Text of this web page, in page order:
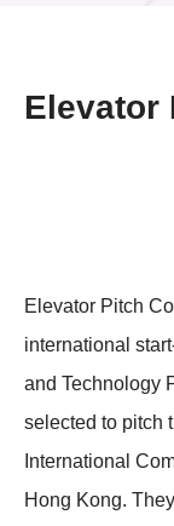
Tech
Elevator
Elevator Pitch
international
and Technology
selected to pitch
International
Hong Kong.